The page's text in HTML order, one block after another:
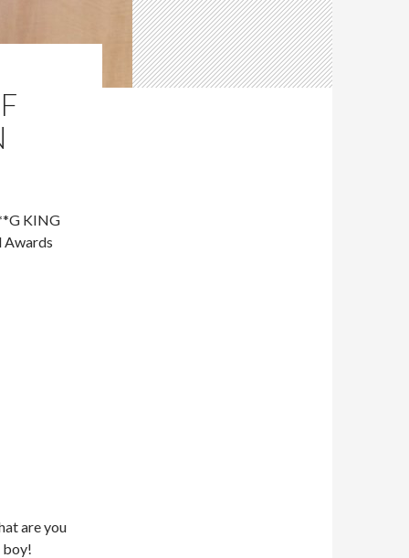
KING
Awards
are you
boy!